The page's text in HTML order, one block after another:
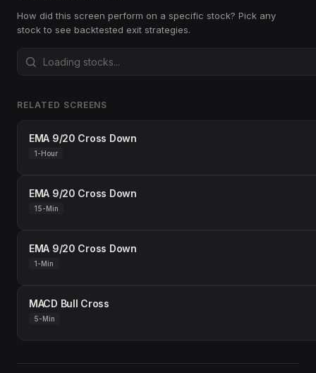
How did this screen perform on a specific stock? Pick any
stock to see backtested exit strategies.
RELATED SCREENS
EMA 9/20 Cross Down
1-Hour
EMA 9/20 Cross Down
15-Min
EMA 9/20 Cross Down
1-Min
MACD Bull Cross
5-Min